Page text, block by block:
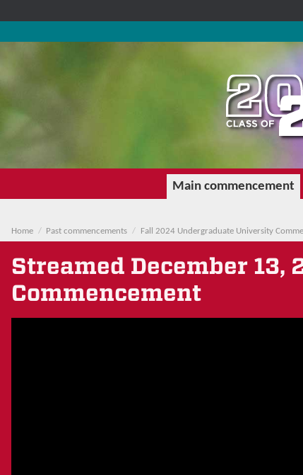
Main commencement
Home Past commencements Fall 2024 Undergraduate University
Streamed December 13,
Commencement